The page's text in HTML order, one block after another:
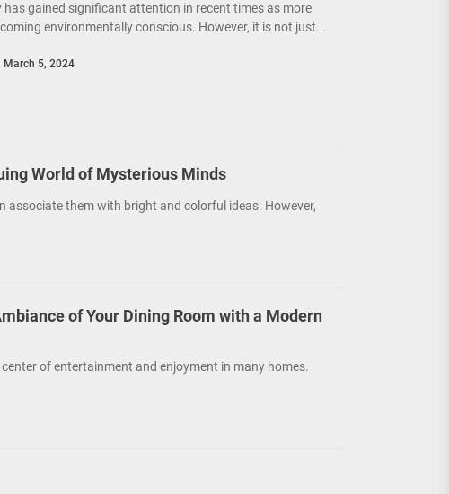
has gained significant attention in recent times as more
environmentally conscious. However, it is not just...
March 5, 2024
World of Mysterious Minds
them with bright and colorful ideas. However,
of Your Dining Room with a Modern
of entertainment and enjoyment in many homes.